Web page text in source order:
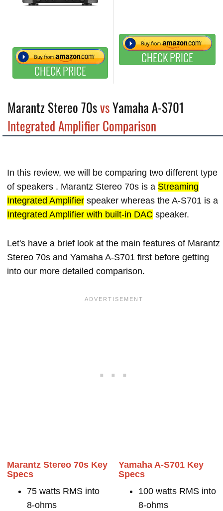
CHECK PRICE
CHECK PRICE
Marantz Stereo 70svsYamaha A-S701
Integrated Amplifier Comparison
In this review, we will be comparing two different type
of speakers . Marantz Stereo 70s is a Streaming
Integrated Amplifier speaker whereas the A-S701 is a
Integrated Amplifier with built-in DAC speaker.
Let's have a brief look at the main features of Marantz
Stereo 70s and Yamaha A-S701 first before getting
into our more detailed comparison.
Marantz Stereo 70s Key
Specs
75 watts RMS into
8-ohms
Yamaha A-S701 Key
Specs
100 watts RMS into
8-ohms